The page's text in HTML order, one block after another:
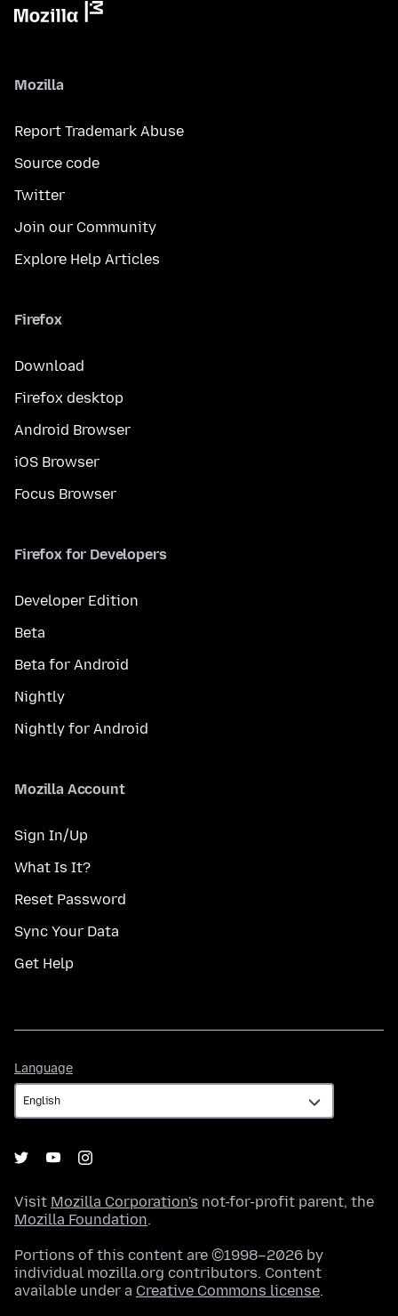
Mozilla
Report Trademark Abuse
Source code
Twitter
Join our Community
Explore Help Articles
Firefox
Download
Firefox desktop
Android Browser
iOS Browser
Focus Browser
Firefox for Developers
Developer Edition
Beta
Beta for Android
Nightly
Nightly for Android
Mozilla Account
Sign In/Up
What Is It?
Reset Password
Sync Your Data
Get Help
Language
Visit Mozilla Corporation's not-for-profit parent, the
Mozilla Foundation.
Portions of this content are ©1998–2026 by
individual mozilla.org contributors. Content
available under a Creative Commons license.